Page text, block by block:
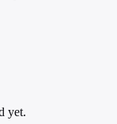
yet.